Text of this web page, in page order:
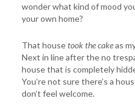
wonder what kind of mood
your own home?
That housetook the cakeas
Next in line after the no
house that is completely
You’re not sure there’s a
don’t feel welcome.